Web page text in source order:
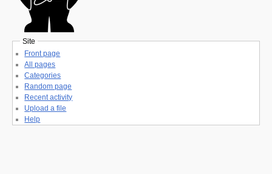
Site
Front page
All pages
Categories
Random page
Recent activity
Upload a file
Help